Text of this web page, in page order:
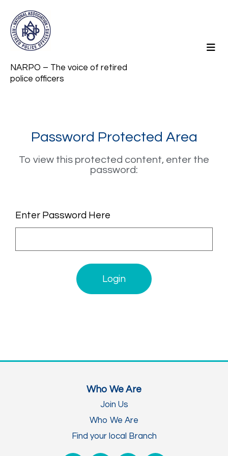
NARPO – The voice of retired
police officers
Password Protected Area
To view this protected content, enter the
password:
Enter Password Here
Login
Who We Are
Join Us
Who We Are
Find your local Branch